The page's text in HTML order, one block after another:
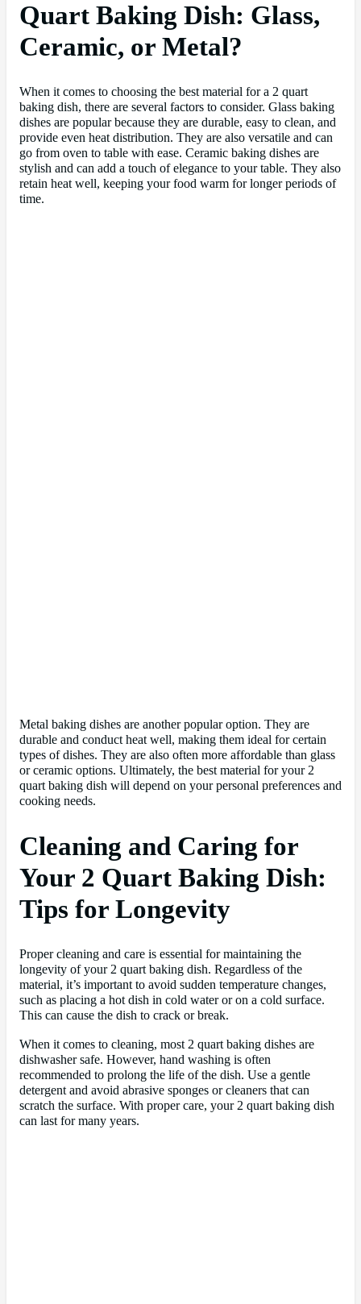
Quart Baking Dish: Glass,
Ceramic, or Metal?
When it comes to choosing the best material for a 2 quart
baking dish, there are several factors to consider. Glass baking
dishes are popular because they are durable, easy to clean, and
provide even heat distribution. They are also versatile and can
go from oven to table with ease. Ceramic baking dishes are
stylish and can add a touch of elegance to your table. They also
retain heat well, keeping your food warm for longer periods of
time.
Metal baking dishes are another popular option. They are
durable and conduct heat well, making them ideal for certain
types of dishes. They are also often more affordable than glass
or ceramic options. Ultimately, the best material for your 2
quart baking dish will depend on your personal preferences and
cooking needs.
Cleaning and Caring for
Your 2 Quart Baking Dish:
Tips for Longevity
Proper cleaning and care is essential for maintaining the
longevity of your 2 quart baking dish. Regardless of the
material, it’s important to avoid sudden temperature changes,
such as placing a hot dish in cold water or on a cold surface.
This can cause the dish to crack or break.
When it comes to cleaning, most 2 quart baking dishes are
dishwasher safe. However, hand washing is often
recommended to prolong the life of the dish. Use a gentle
detergent and avoid abrasive sponges or cleaners that can
scratch the surface. With proper care, your 2 quart baking dish
can last for many years.